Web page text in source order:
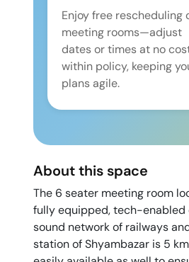
Enjoy free rescheduling
meeting rooms—adjust
dates or times at no
within policy, keeping
plans agile.
About this space
The 6 seater meeting room
fully equipped, tech-enabled
sound network of railways
station of Shyambazar is 5